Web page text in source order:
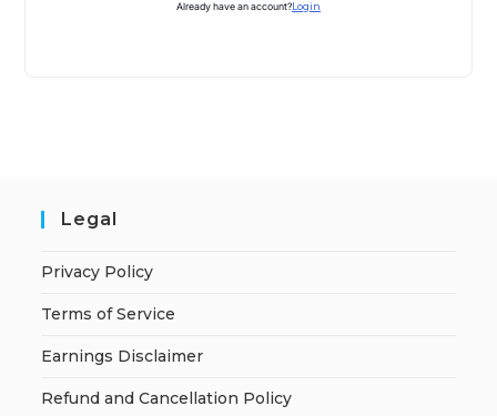
Already have an account? Login
Legal
Privacy Policy
Terms of Service
Earnings Disclaimer
Refund and Cancellation Policy